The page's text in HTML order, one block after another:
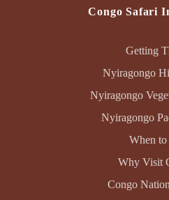
Congo Safari
Getting
Nyiragongo
Nyiragongo
Nyiragongo
When
Why Visit
Congo